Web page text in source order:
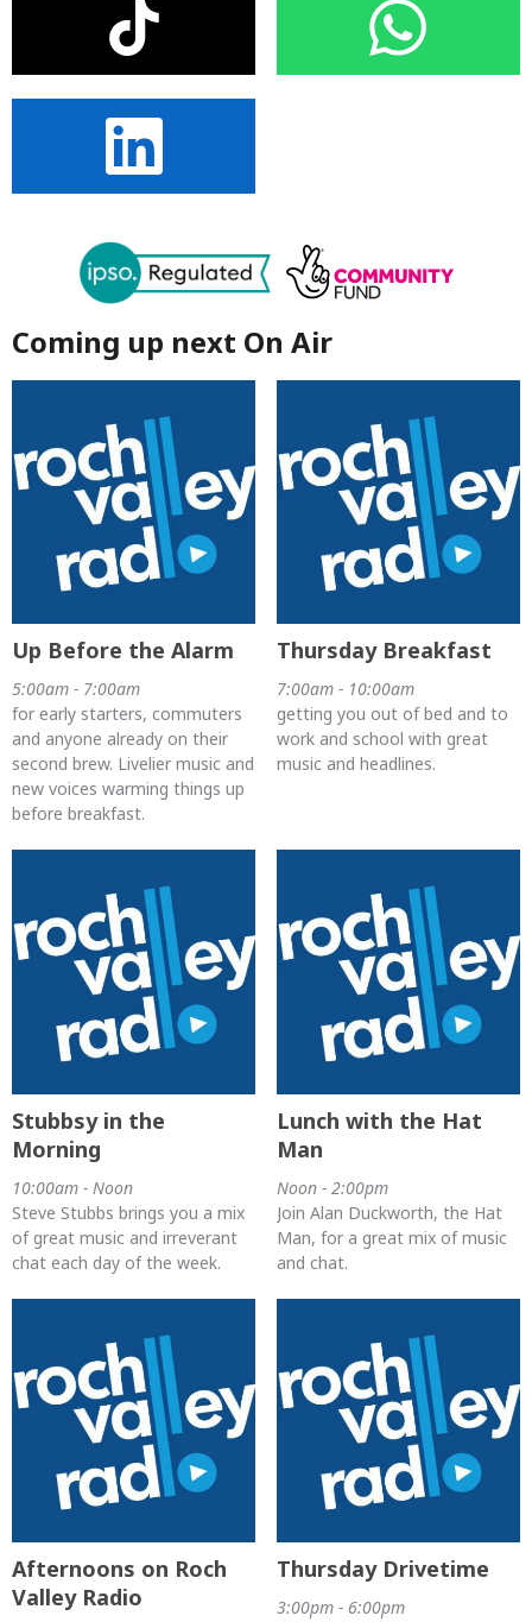
Coming up next On Air
Up Before the Alarm
5:00am - 7:00am
for early starters, commuters
and anyone already on their
second brew. Livelier music and
new voices warming things up
before breakfast.
Thursday Breakfast
7:00am - 10:00am
getting you out of bed and to
work and school with great
music and headlines.
Stubbsy in the
Morning
10:00am - Noon
Steve Stubbs brings you a mix
of great music and irreverant
chat each day of the week.
Lunch with the Hat
Man
Noon - 2:00pm
Join Alan Duckworth, the Hat
Man, for a great mix of music
and chat.
Afternoons on Roch
Valley Radio
Thursday Drivetime
3:00pm - 6:00pm